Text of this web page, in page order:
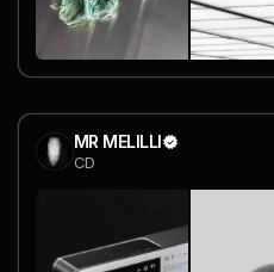
MR MELILLI
CD